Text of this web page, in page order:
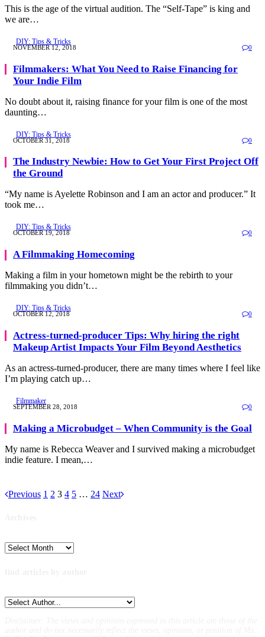
This is the age of the virtual audition. The “Self-Tape” is king and
we are…
DIY: Tips & Tricks
NOVEMBER 12, 2018 0
Filmmakers: What You Need to Raise Financing for
Your Indie Film
No doubt about it, raising finance for your film is one of the most
daunting…
DIY: Tips & Tricks
OCTOBER 31, 2018 0
The Industry Newbie: How to Get Your First Project Off
the Ground
“My name is Ayelette Robinson and I am an actor and producer.” It
took me…
DIY: Tips & Tricks
OCTOBER 19, 2018 0
A Filmmaking Homecoming
Making a film in your hometown might be the rebirth to your
filmmaking you didn’t…
DIY: Tips & Tricks
OCTOBER 12, 2018 0
Actress-turned-producer Tips: Why hiring the right
Makeup Artist Impacts Your Film Beyond Aesthetics
As an actress-turned-producer, there are many times where I feel like
I’m playing catch up…
Filmmaker
SEPTEMBER 28, 2018 0
Making a Microbudget – When Community is the Goal
My name is Rebecca Weaver and I survived making a microbudget
indie feature. I mean,…
Previous 1 2 3 4 5 … 24 Next
Archives